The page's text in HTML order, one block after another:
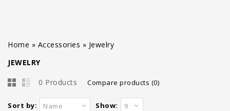
Home » Accessories » Jewelry
JEWELRY
0 Products Compare products (0)
Sort by:
Name
Show: 9